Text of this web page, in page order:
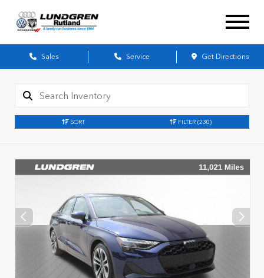
Sales Service Get Directions
SORT FILTER (230)